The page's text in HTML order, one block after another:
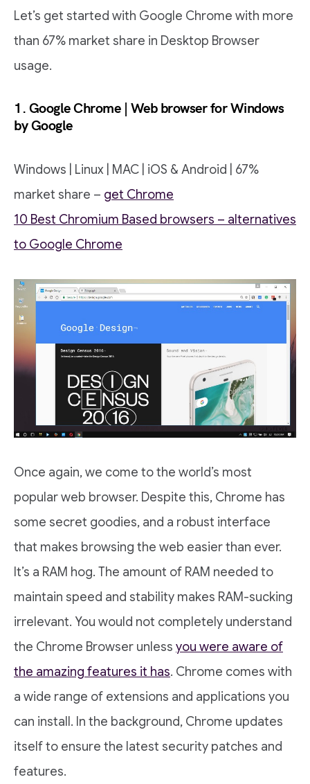
Let’s get started with Google Chrome with more
than 67% market share in Desktop Browser
usage.
1. Google Chrome | Web browser for Windows
by Google
Windows | Linux | MAC | iOS & Android | 67%
market share – get Chrome
10 Best Chromium Based browsers – alternatives
to Google Chrome
Once again, we come to the world’s most
popular web browser. Despite this, Chrome has
some secret goodies, and a robust interface
that makes browsing the web easier than ever.
It’s a RAM hog. The amount of RAM needed to
maintain speed and stability makes RAM-sucking
irrelevant. You would not completely understand
the Chrome Browser unless you were aware of
the amazing features it has. Chrome comes with
a wide range of extensions and applications you
can install. In the background, Chrome updates
itself to ensure the latest security patches and
features.